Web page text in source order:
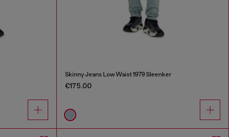
Skinny Jeans Low Waist 1979 Sleenker
€175.00